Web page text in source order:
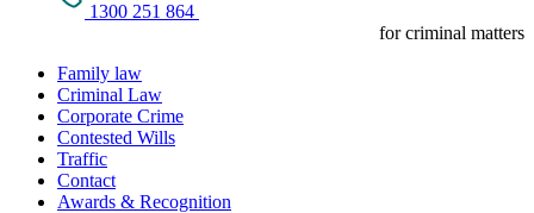
1300 251 864
for criminal matters
Family law
Criminal Law
Corporate Crime
Contested Wills
Traffic
Contact
Awards & Recognition